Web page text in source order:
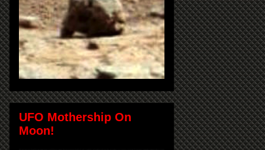
UFO Mothership On
Moon!